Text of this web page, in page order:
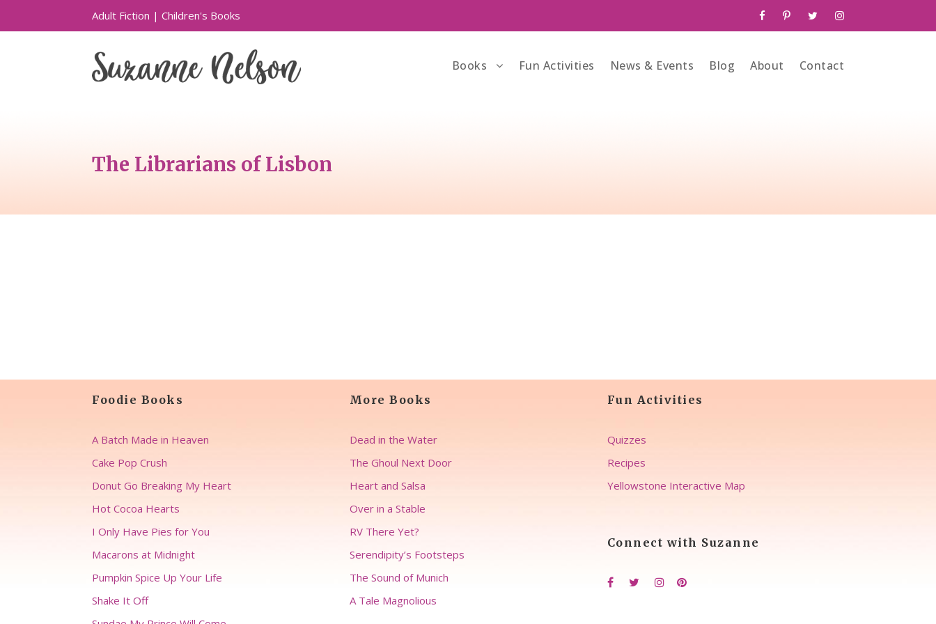
Adult Fiction | Children's Books
Books Fun Activities News & Events Blog About Contact
The Librarians of Lisbon
Foodie Books
A Batch Made in Heaven
Cake Pop Crush
Donut Go Breaking My Heart
Hot Cocoa Hearts
I Only Have Pies for You
Macarons at Midnight
Pumpkin Spice Up Your Life
Shake It Off
More Books
Dead in the Water
The Ghoul Next Door
Heart and Salsa
Over in a Stable
RV There Yet?
Serendipity’s Footsteps
The Sound of Munich
A Tale Magnolious
Fun Activities
Quizzes
Recipes
Yellowstone Interactive Map
Connect with Suzanne